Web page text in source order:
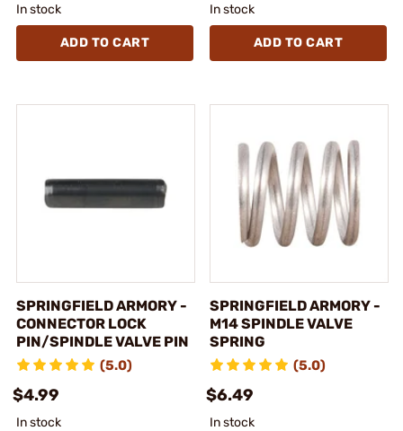
In stock
ADD TO CART
In stock
ADD TO CART
SPRINGFIELD ARMORY -
CONNECTOR LOCK
PIN/SPINDLE VALVE PIN
(5.0)
$4.99
In stock
SPRINGFIELD ARMORY -
M14 SPINDLE VALVE
SPRING
(5.0)
$6.49
In stock